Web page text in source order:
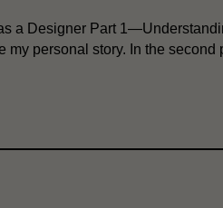
a Designer Part
my personal story. In the